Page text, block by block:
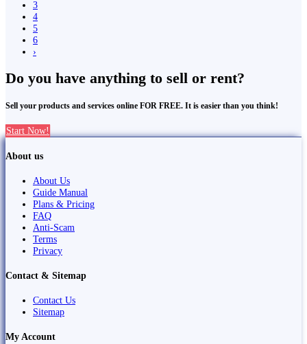
3
4
5
6
›
Do you have anything to sell or rent?
Sell your products and services online FOR FREE. It is easier than you think!
Start Now!
About us
About Us
Guide Manual
Plans & Pricing
FAQ
Anti-Scam
Terms
Privacy
Contact & Sitemap
Contact Us
Sitemap
My Account